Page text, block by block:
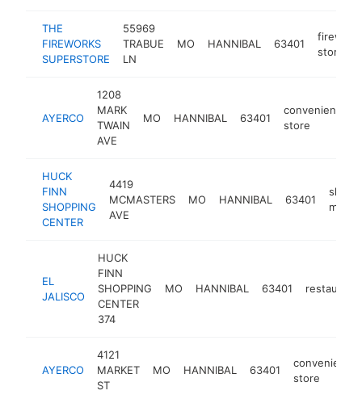
THE
FIREWORKS
SUPERSTORE
55969
TRABUE
LN
MO HANNIBAL 63401
store
AYERCO
1208
MARK
TWAIN
AVE
MO HANNIBAL 63401
convenience
store
HUCK
FINN
SHOPPING
CENTER
4419
MCMASTERS
AVE
MO HANNIBAL 63401
mall
EL
JALISCO
HUCK
FINN
SHOPPING
CENTER
374
MO HANNIBAL 63401 restaurant
AYERCO
4121
MARKET
ST
MO HANNIBAL 63401
convenience
store